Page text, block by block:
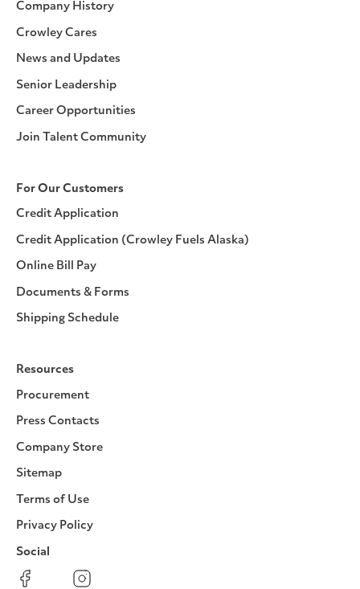
Company History
Crowley Cares
News and Updates
Senior Leadership
Career Opportunities
Join Talent Community
For Our Customers
Credit Application
Credit Application (Crowley Fuels Alaska)
Online Bill Pay
Documents & Forms
Shipping Schedule
Resources
Procurement
Press Contacts
Company Store
Sitemap
Terms of Use
Privacy Policy
Social
Facebook Instagram